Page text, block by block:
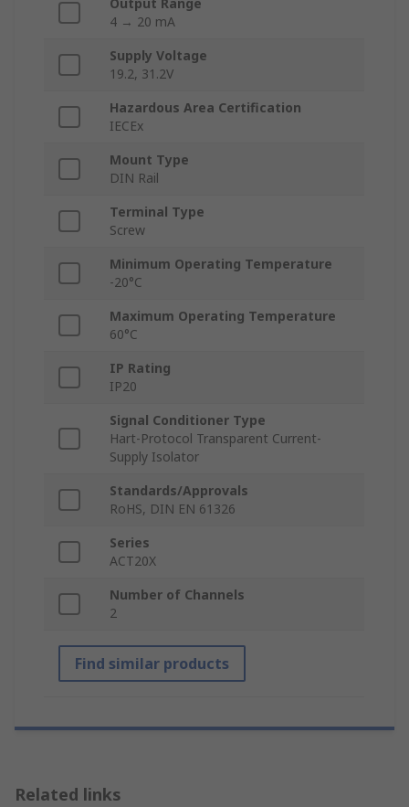
Output Range
4 → 20 mA
Supply Voltage
19.2, 31.2V
Hazardous Area Certification
IECEx
Mount Type
DIN Rail
Terminal Type
Screw
Minimum Operating Temperature
-20°C
Maximum Operating Temperature
60°C
IP Rating
IP20
Signal Conditioner Type
Hart-Protocol Transparent Current-
Supply Isolator
Standards/Approvals
RoHS, DIN EN 61326
Series
ACT20X
Number of Channels
2
Find similar products
Related links